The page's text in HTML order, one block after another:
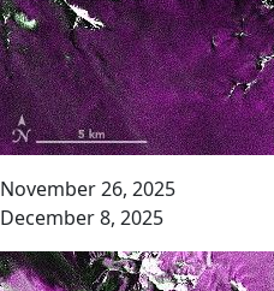
November 26, 2025
December 8, 2025